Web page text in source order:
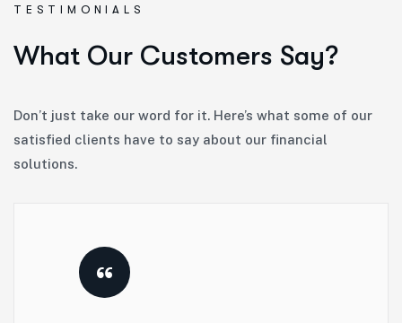
TESTIMONIALS
What Our Customers Say?
Don’t just take our word for it. Here’s what some of our
satisfied clients have to say about our financial
solutions.
“